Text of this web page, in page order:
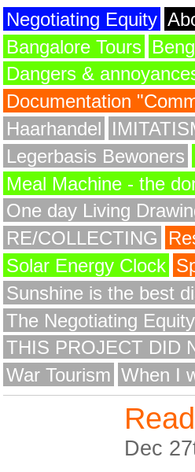
Negotiating Equity
Bangalore Tours
Dangers &
Documentation
Haarhandel
Legerbasis Bewoners
Meal Machine - the
One day Living
RE/COLLECTING
Solar Energy Clock
Sunshine is the best
The Negotiating
THIS PROJECT DID
War Tourism When I
Dec